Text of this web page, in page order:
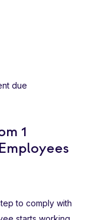
due
1
to comply with